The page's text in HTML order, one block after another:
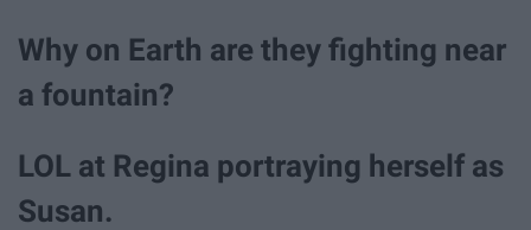
Why on Earth are they fighting near
a fountain?
LOL at Regina portraying herself as
Susan.